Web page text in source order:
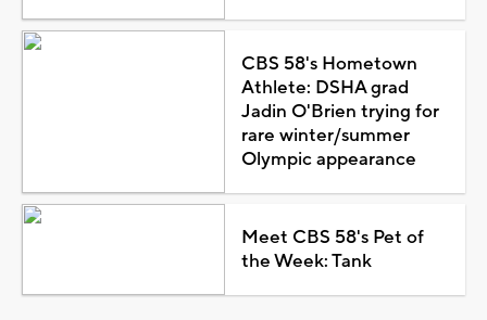
CBS 58's Hometown
Athlete: DSHA grad
Jadin O'Brien trying for
rare winter/summer
Olympic appearance
Meet CBS 58's Pet of
the Week: Tank